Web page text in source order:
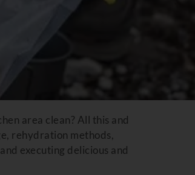
area clean? All this and
rehydration methods,
executing delicious and